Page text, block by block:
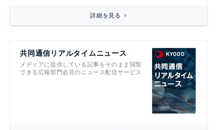
詳細を見る
共同通信リアルタイムニュース
メディアに提供している記事をそのまま閲覧
できる広報部門必見のニュース配信サービス